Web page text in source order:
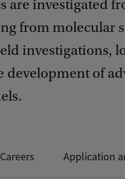
are investigated
from molecular
investigations,
of
Careers Application